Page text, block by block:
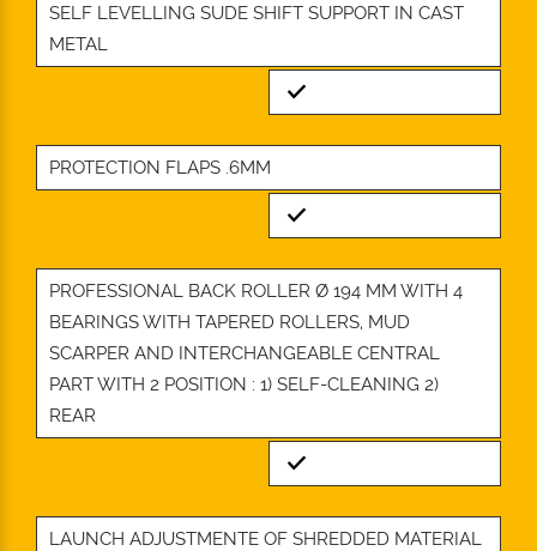
SELF LEVELLING SUDE SHIFT SUPPORT IN CAST
METAL
Standard
PROTECTION FLAPS .6MM
Standard
PROFESSIONAL BACK ROLLER Ø 194 MM WITH 4
BEARINGS WITH TAPERED ROLLERS, MUD
SCARPER AND INTERCHANGEABLE CENTRAL
PART WITH 2 POSITION : 1) SELF-CLEANING 2)
REAR
Standard
LAUNCH ADJUSTMENTE OF SHREDDED MATERIAL